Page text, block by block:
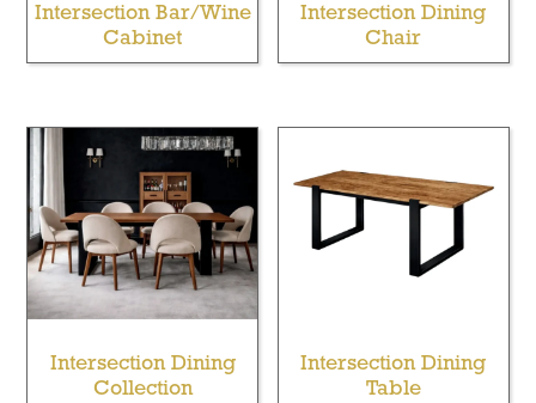
Intersection Bar/Wine
Cabinet
Intersection Dining
Chair
Intersection Dining
Collection
Intersection Dining
Table